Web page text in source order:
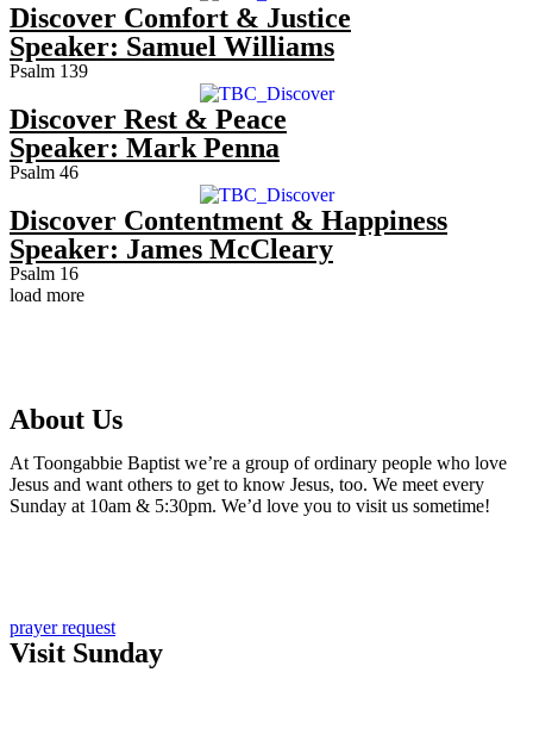
Discover Comfort & Justice
Speaker: Samuel Williams
Psalm 139
Discover Rest & Peace
Speaker: Mark Penna
Psalm 46
Discover Contentment & Happiness
Speaker: James McCleary
Psalm 16
load more
About Us
At Toongabbie Baptist we’re a group of ordinary people who love
Jesus and want others to get to know Jesus, too. We meet every
Sunday at 10am & 5:30pm. We’d love you to visit us sometime!
prayer request
Visit Sunday